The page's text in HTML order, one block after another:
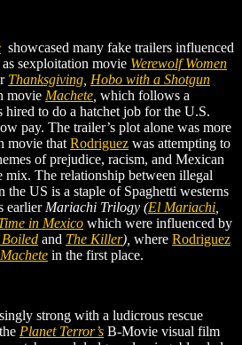
showcased many fake trailers influenced
sexploitation movie Werewolf Women
Thanksgiving Hobo with a Shotgun
movie Machete which follows a
hired to do a hatchet job for the U.S.
pay. The trailer’s plot alone was more
movie that Rodriguez was attempting to
of prejudice, racism, and Mexican
The relationship between illegal
US is a staple of Spaghetti westerns
earlier Mariachi Trilogy (El Mariachi
in Mexico which were influenced by
and The Killer) where Rodriguez
Machete in the first place.
strong with a ludicrous rescue
Planet Terror’s B-Movie visual film